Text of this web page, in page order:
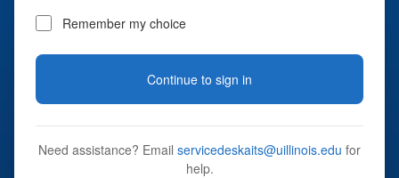
Remember my choice
Continue to sign in
Need assistance? Email servicedeskaits@uillinois.edu for
help.